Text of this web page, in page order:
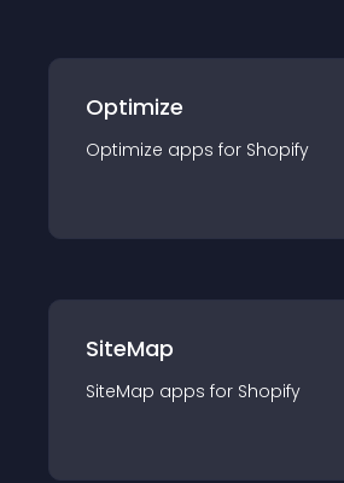
Optimize
Optimize apps for Shopify
SiteMap
SiteMap apps for Shopify